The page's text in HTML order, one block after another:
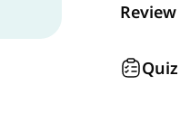
Review
Quiz